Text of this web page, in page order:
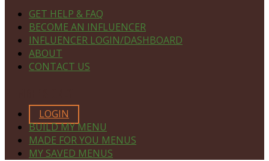
GET HELP & FAQ
BECOME AN INFLUENCER
INFLUENCER LOGIN/DASHBOARD
ABOUT
CONTACT US
LOGIN
BUILD MY MENU
MADE FOR YOU MENUS
MY SAVED MENUS